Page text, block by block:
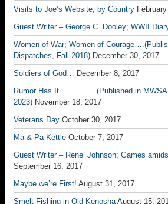
Visits to Joe’s Website; by Country
Guest Writer – George C. Dooley; WWII
Women of War; Women of
Dispatches, Fall 2018) December 30, 2017
Soldiers of God… December 8, 2017
Rumor Has It………….. (Published in MWSA
2023) November 18, 2017
Veterans Day October 30, 2017
Ma & Pa Kettle October 7, 2017
Guest Writer – Rene’ Johnson; Games
September 16, 2017
Maybe we’re First! August 31, 2017
Smelt Fishing in Old Kenosha August 15,